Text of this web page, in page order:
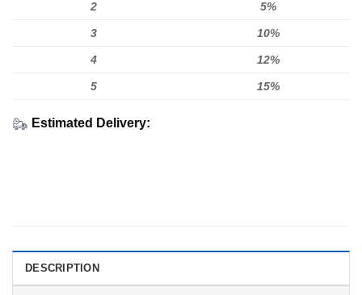
2 5%
3 10%
4 12%
5 15%
Estimated Delivery:
DESCRIPTION